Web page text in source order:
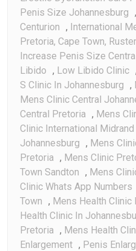
Penis Size Johannesburg ,
Centurion , International
Pretoria, Cape Town,
Increase Penis Size
Libido , Low Libido Clinic ,
S Clinic In Johannesburg ,
Mens Clinic Central
Central Pretoria , Mens
Clinic International Midrand
Johannesburg , Mens
Pretoria , Mens Clinic
Town Sandton , Mens
Clinic Whats App Numbers
Town , Mens Health Clinic
Health Clinic In
Pretoria , Mens Health
Enlargement , Penis